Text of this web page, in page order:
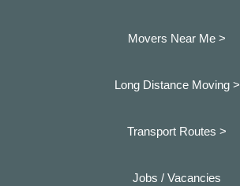
Movers Near Me >
Long Distance Moving >
Transport Routes >
Jobs / Vacancies